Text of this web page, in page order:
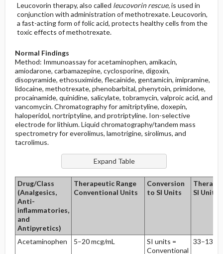
Leucovorin therapy, also called leucovorin rescue,is used in
conjunction with administration of methotrexate. Leucovorin,
a fast-acting form of folic acid, protects healthy cells from the
toxic effects of methotrexate.
Normal Findings
Method: Immunoassay for acetaminophen, amikacin,
amiodarone, carbamazepine, cyclosporine, digoxin,
disopyramide, ethosuximide, flecainide, gentamicin, imipramine,
lidocaine, methotrexate, phenobarbital, phenytoin, primidone,
procainamide, quinidine, salicylate, tobramycin, valproic acid, and
vancomycin. Chromatography for amitriptyline, doxepin,
haloperidol, nortriptyline, and protriptyline. Ion-selective
electrode for lithium. Liquid chromatography/tandem mass
spectrometry for everolimus, lamotrigine, sirolimus, and
tacrolimus.
Drug/Class
(Analgesics,
Anti-
inflammatories,
and
Antipyretics)
Therapeutic Range
Conventional Units
Conversion
to SI Units
SI Units
Acetaminophen 5–20 mcg/mL
SI units =
Conventional
33–132